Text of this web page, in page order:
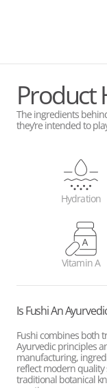
Product
The ingredients
they’re intended to
Hydration
Vitamin A
Is Fushi An
Fushi combines both
Ayurvedic principles
manufacturing,
reflect modern quality
traditional botanical